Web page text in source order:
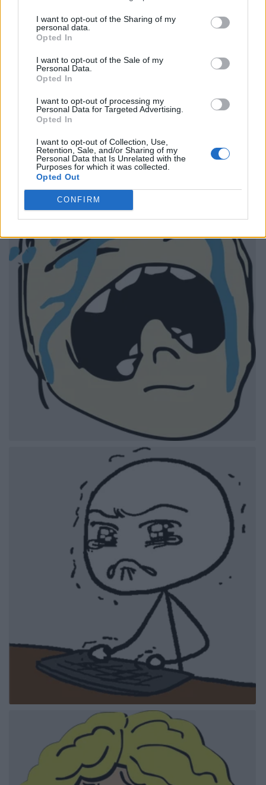
I want to opt-out of the Sharing of my
personal data.
Opted In
I want to opt-out of the Sale of my
Personal Data.
Opted In
I want to opt-out of processing my
Personal Data for Targeted Advertising.
Opted In
I want to opt-out of Collection, Use,
Retention, Sale, and/or Sharing of my
Personal Data that Is Unrelated with the
Purposes for which it was collected.
Opted Out
CONFIRM